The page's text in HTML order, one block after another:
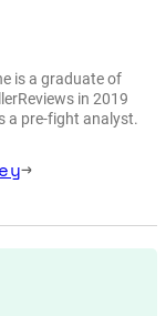
is a graduate of
in 2019
a pre-fight analyst.
→